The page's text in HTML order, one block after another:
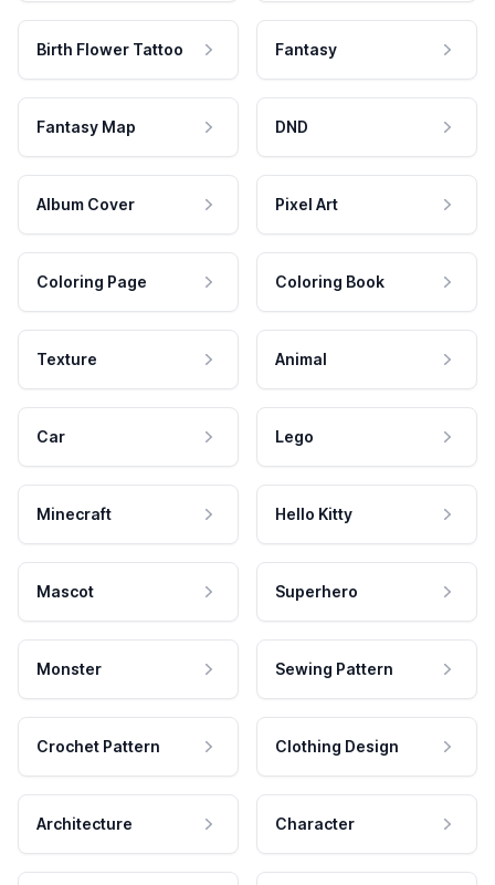
Birth Flower Tattoo Fantasy
Fantasy Map DND
Album Cover Pixel Art
Coloring Page Coloring Book
Texture Animal
Car Lego
Minecraft Hello Kitty
Mascot Superhero
Monster Sewing Pattern
Crochet Pattern Clothing Design
Architecture Character